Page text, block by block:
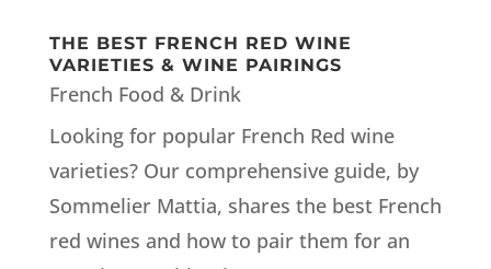
THE BEST FRENCH RED WINE
VARIETIES & WINE PAIRINGS
French Food & Drink
Looking for popular French Red wine
varieties? Our comprehensive guide, by
Sommelier Mattia, shares the best French
red wines and how to pair them for an